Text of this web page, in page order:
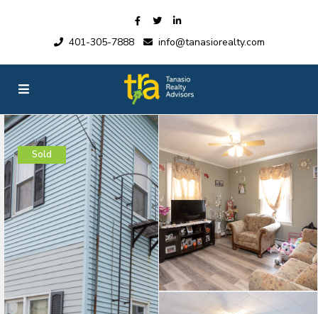
401-305-7888 info@tanasiorealty.com
Sold